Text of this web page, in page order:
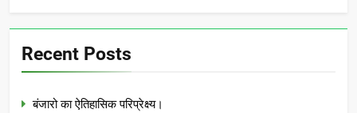
Recent Posts
बंजारो का ऐतिहासिक परिप्रेक्ष्य।